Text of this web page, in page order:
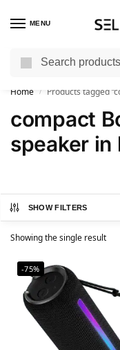
MENU
Home / Products tagged
compact
speaker in
SHOW FILTERS
Showing the single result
-75%